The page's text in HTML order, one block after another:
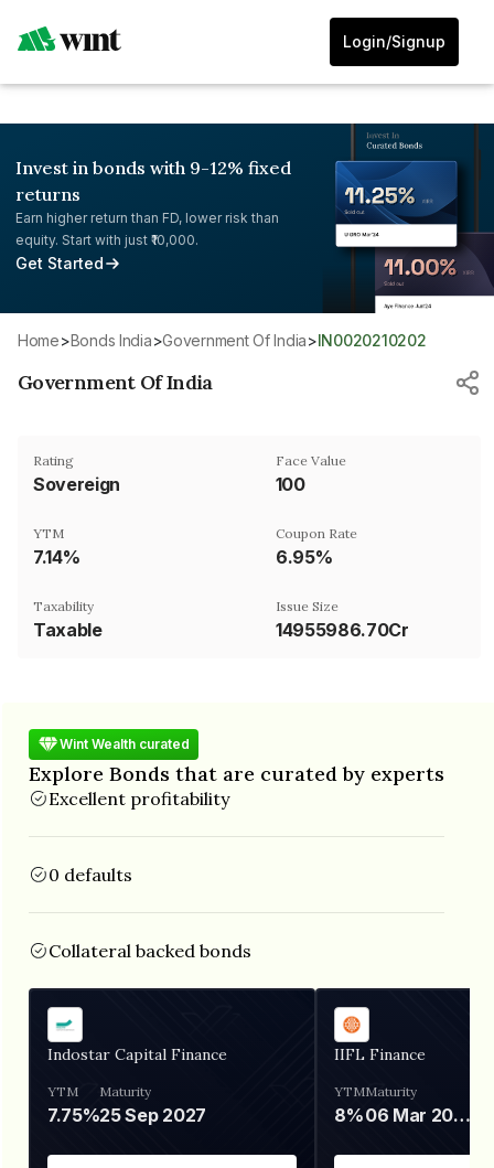
Login/Signup
Invest in bonds with 9-12% fixed
returns
Earn higher return than FD, lower risk than
equity. Start with just ₹10,000.
Get Started
Home> Bonds India> Government Of India> IN0020210202
Government Of India
Rating
Sovereign
Face Value
₹100
YTM
7.14%
Coupon Rate
6.95%
Taxability
Taxable
Issue Size
14955986.70Cr
Wint Wealth curated
Explore Bonds that are curated by experts
Excellent profitability
0 defaults
Collateral backed bonds
Indostar Capital Finance
YTM
7.75%
Maturity
25 Sep 2027
IIFL Finance
YTM
8%
Maturity
06 Mar 2028